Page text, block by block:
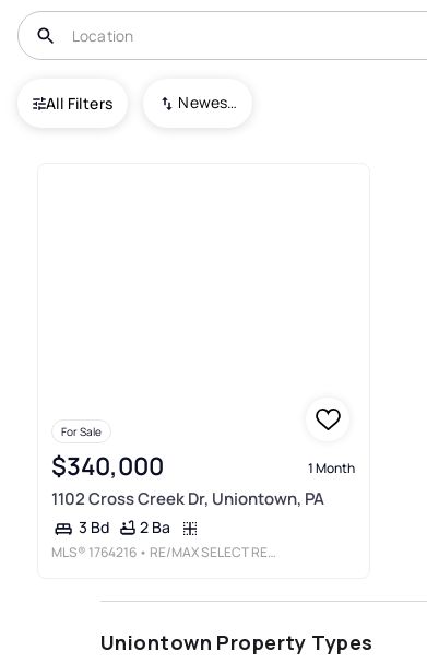
All Filters Newest To Oldest
USA Uniontown
For Sale
$340,000 1 Month
1102 Cross Creek Dr, Uniontown, PA
3 Bd 2 Ba
MLS® 1764216 • RE/MAX SELECT REALTY
Uniontown Property Types